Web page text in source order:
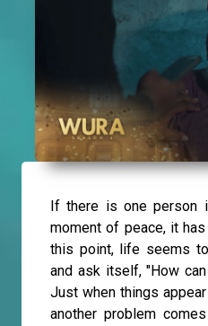
If there is one person
moment of peace, it
this point, life seems
and ask itself, "How
Just when things
another problem